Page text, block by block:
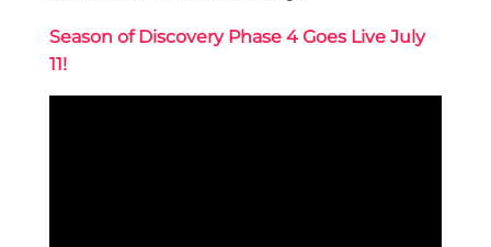
Season of Discovery Phase 4 Goes Live July
11!